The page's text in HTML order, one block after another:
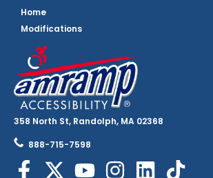
358 North St, Randolph, MA 02368
888-715-7598
Home
Modifications